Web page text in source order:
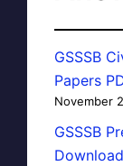
GSSSB
Papers
November
GSSSB
Download